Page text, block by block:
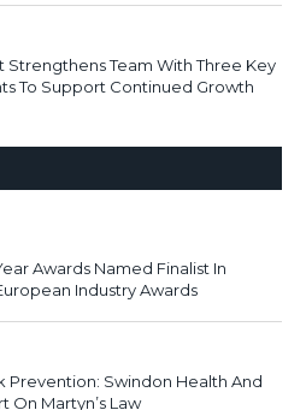
Strengthens Team With Three Key
To Support Continued Growth
Awards Named Finalist In
Industry Awards
Prevention: Swindon Health And
On Martyn’s Law